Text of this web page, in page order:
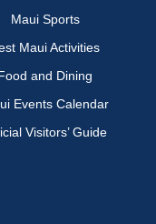
Maui Sports
Maui Activities
and Dining
Events Calendar
Visitors’ Guide